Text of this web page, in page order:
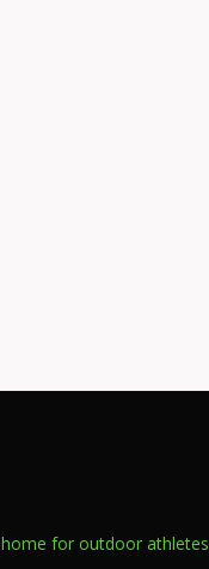
for outdoor athletes